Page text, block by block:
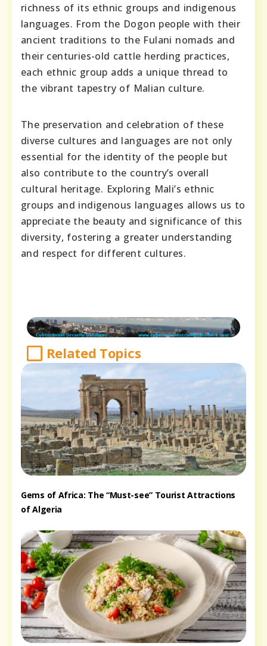
richness of its ethnic groups and indigenous
languages. From the Dogon people with their
ancient traditions to the Fulani nomads and
their centuries-old cattle herding practices,
each ethnic group adds a unique thread to
the vibrant tapestry of Malian culture.
The preservation and celebration of these
diverse cultures and languages are not only
essential for the identity of the people but
also contribute to the country’s overall
cultural heritage. Exploring Mali’s ethnic
groups and indigenous languages allows us to
appreciate the beauty and significance of this
diversity, fostering a greater understanding
and respect for different cultures.
Related Topics
Gems of Africa: The “Must-see” Tourist Attractions
of Algeria